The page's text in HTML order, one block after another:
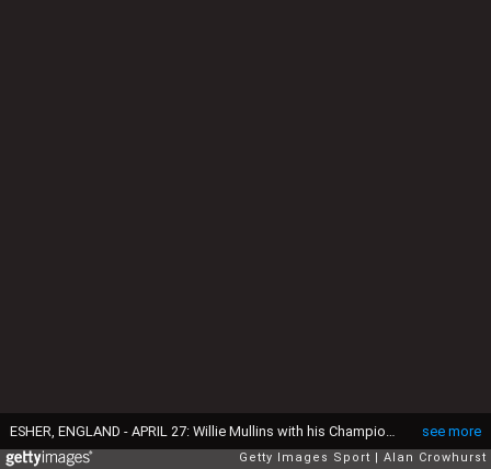
see more
Getty Images Sport Alan Crowhurst